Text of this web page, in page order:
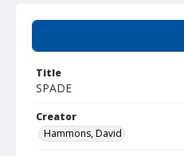
Title
SPADE
Creator
Hammons, David